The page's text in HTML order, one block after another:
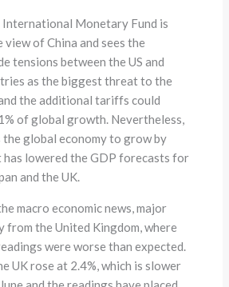
Monetary Fund is
of China and sees the
tensions between the US and
as the biggest threat to the
the additional tariffs could
of global growth. Nevertheless,
global economy to grow by
has lowered the GDP forecasts for
and the UK.
macro economic news, major
from the United Kingdom, where
were worse than expected.
UK rose at 2.4%, which is slower